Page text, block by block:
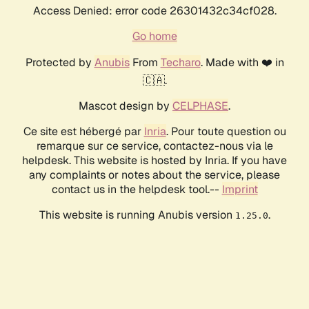
Access Denied: error code 26301432c34cf028.
Go home
Protected by AnubisFrom Techaro. Made with ❤️ in
🇨🇦.
Mascot design by CELPHASE.
Ce site est hébergé par Inria. Pour toute question ou
remarque sur ce service, contactez-nous via le
helpdesk. This website is hosted by Inria. If you have
any complaints or notes about the service, please
contact us in the helpdesk tool.-- Imprint
This website is running Anubis version 1.25.0.